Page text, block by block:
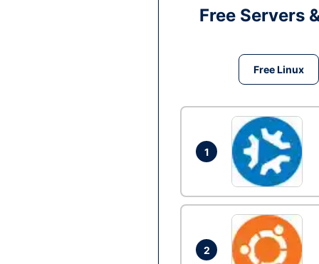
Free Servers
Free Linux
1
2